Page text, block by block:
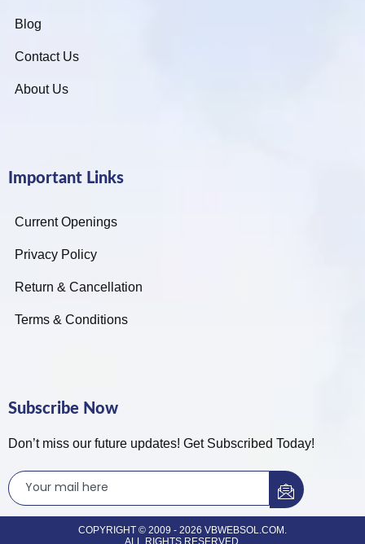
Blog
Contact Us
About Us
Important Links
Current Openings
Privacy Policy
Return & Cancellation
Terms & Conditions
Subscribe Now
Don’t miss our future updates! Get Subscribed Today!
COPYRIGHT © 2009 - 2026 VBWEBSOL.COM.